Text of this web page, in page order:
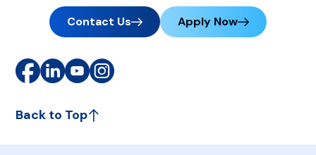
Contact Us Apply Now
Back to Top